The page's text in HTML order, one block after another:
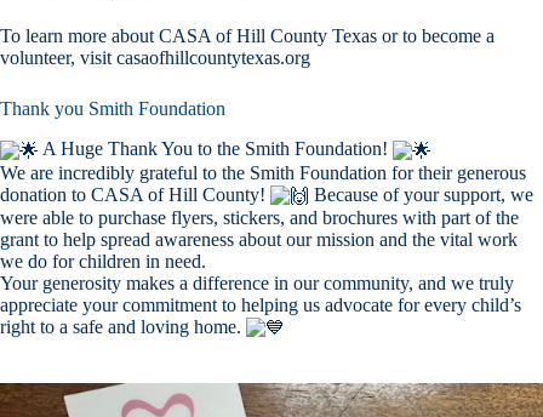
To learn more about CASA of Hill County Texas or to become a
volunteer, visit casaofhillcountytexas.org
Thank you Smith Foundation
A Huge Thank You to the Smith Foundation!
We are incredibly grateful to the Smith Foundation for their generous
donation to CASA of Hill County!
Because of your support, we
were able to purchase flyers, stickers, and brochures with part of the
grant to help spread awareness about our mission and the vital work
we do for children in need.
Your generosity makes a difference in our community, and we truly
appreciate your commitment to helping us advocate for every child’s
right to a safe and loving home.